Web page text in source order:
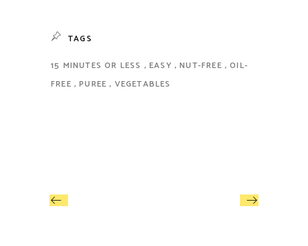
TAGS
15 MINUTES OR LESS EASY NUT-FREE OIL-
FREE
PUREE VEGETABLES